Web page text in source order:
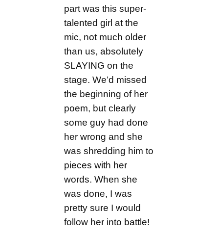
part was this super-
talented girl at the
mic, not much older
than us, absolutely
SLAYING on the
stage. We’d missed
the beginning of her
poem, but clearly
some guy had done
her wrong and she
was shredding him to
pieces with her
words. When she
was done, I was
pretty sure I would
follow her into battle!